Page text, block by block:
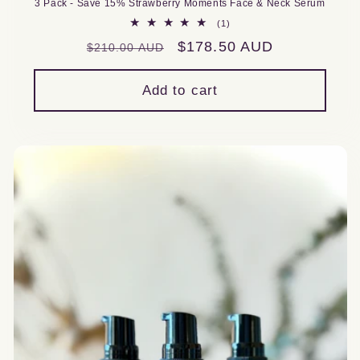
3 Pack - Save 15% Strawberry Moments Face & Neck Serum
(1)
reviews
Regular
price
$210.00 AUD
Sale
price
$178.50 AUD
Add to cart